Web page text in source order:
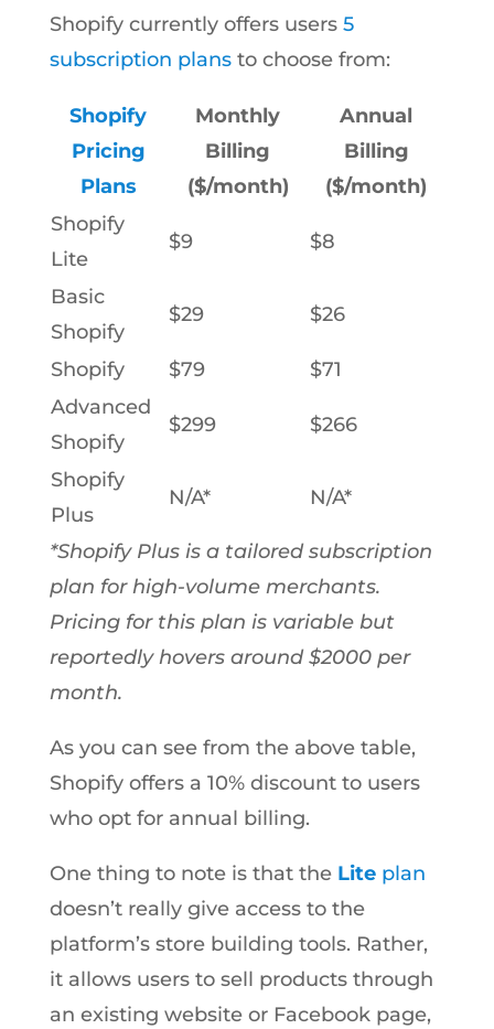
Shopify currently offers users 5
subscription plansto choose from:
Shopify
Pricing
Plans
Monthly
Billing
($/month)
Annual
Billing
($/month)
Shopify
Lite
$9 $8
Basic
Shopify
$29 $26
Shopify $79
$71
Advanced
Shopify
$299 $266
Shopify
Plus
N/A* N/A*
*Shopify Plus is a tailored subscription
plan for high-volume merchants.
Pricing for this plan is variable but
reportedly hovers around $2000 per
month.
As you can see from the above table,
Shopify offers a 10% discount to users
who opt for annual billing.
One thing to note is that the Liteplan
doesn’t really give access to the
platform’s store building tools. Rather,
it allows users to sell products through
an existing website or Facebook page,